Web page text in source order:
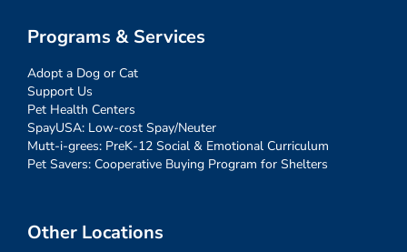
Programs & Services
Adopt a Dog or Cat
Support Us
Pet Health Centers
SpayUSA: Low-cost Spay/Neuter
Mutt-i-grees: PreK-12 Social & Emotional Curriculum
Pet Savers: Cooperative Buying Program for Shelters
Other Locations